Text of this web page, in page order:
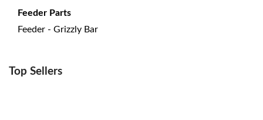
Feeder Parts
Feeder - Grizzly Bar
Top Sellers